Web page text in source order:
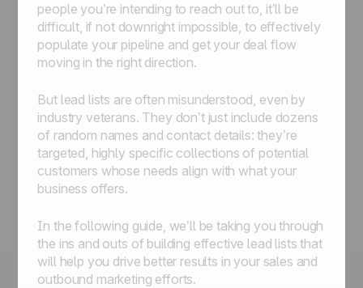
people you’re intending to reach out to, it’ll be
difficult, if not downright impossible, to effectively
populate your pipeline and get your deal flow
moving in the right direction.
But lead lists are often misunderstood, even by
industry veterans. They don’t just include dozens
of random names and contact details: they’re
targeted, highly specific collections of potential
customers whose needs align with what your
business offers.
In the following guide, we’ll be taking you through
the ins and outs of building effective lead lists that
will help you drive better results in your sales and
outbound marketing efforts.